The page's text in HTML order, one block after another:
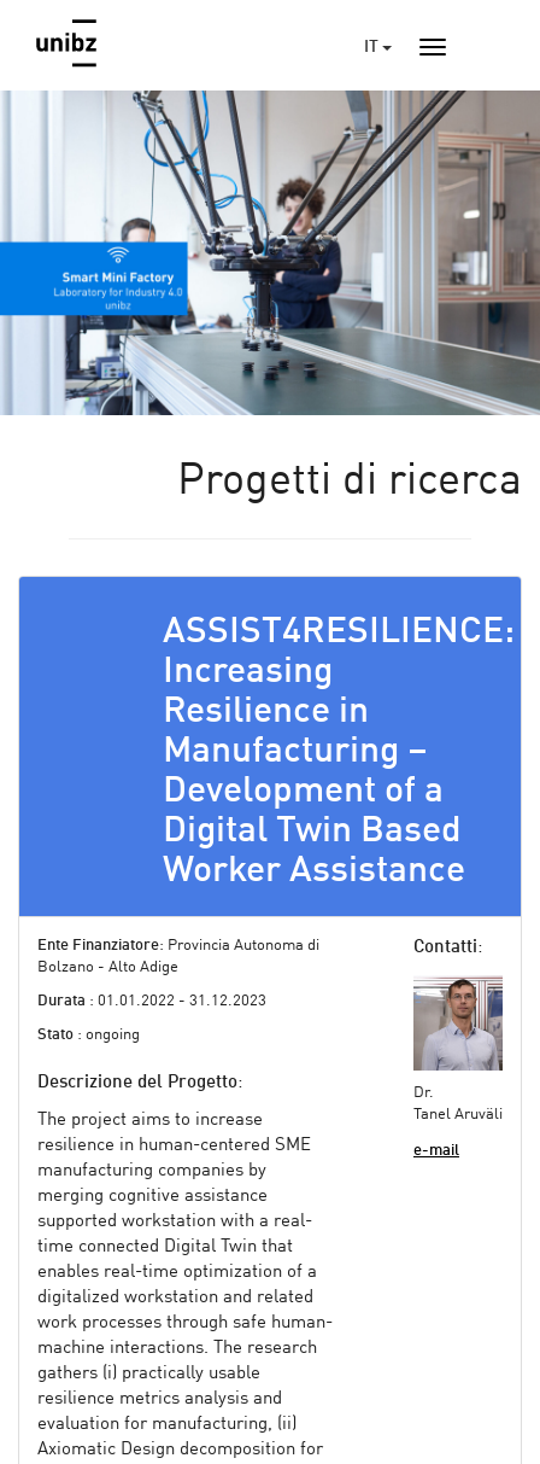
Progetti di ricerca
ASSIST4RESILIENCE:
Increasing
Resilience in
Manufacturing –
Development of a
Digital Twin Based
Worker Assistance
Ente Finanziatore: Provincia Autonoma di
Bolzano - Alto Adige
Durata : 01.01.2022 - 31.12.2023
Stato : ongoing
Descrizione del Progetto:
The project aims to increase
resilience in human-centered SME
manufacturing companies by
merging cognitive assistance
supported workstation with a real-
time connected Digital Twin that
enables real-time optimization of a
digitalized workstation and related
work processes through safe human-
machine interactions. The research
gathers (i) practically usable
resilience metrics analysis and
evaluation for manufacturing, (ii)
Axiomatic Design decomposition for
Contatti:
Dr.
Tanel Aruväli
e-mail